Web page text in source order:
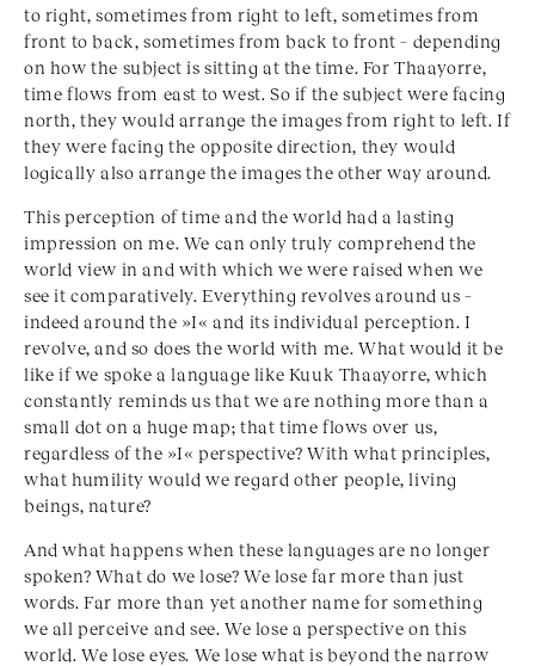
to right, sometimes from right to left, sometimes from
front to back, sometimes from back to front – depending
on how the subject is sitting at the time. For Thaayorre,
time flows from east to west. So if the subject were facing
north, they would arrange the images from right to left. If
they were facing the opposite direction, they would
logically also arrange the images the other way around.
This perception of time and the world had a lasting
impression on me. We can only truly comprehend the
world view in and with which we were raised when we
see it comparatively. Everything revolves around us –
indeed around the »I« and its individual perception. I
revolve, and so does the world with me. What would it be
like if we spoke a language like Kuuk Thaayorre, which
constantly reminds us that we are nothing more than a
small dot on a huge map; that time flows over us,
regardless of the »I« perspective? With what principles,
what humility would we regard other people, living
beings, nature?
And what happens when these languages are no longer
spoken? What do we lose? We lose far more than just
words. Far more than yet another name for something
we all perceive and see. We lose a perspective on this
world. We lose eyes. We lose what is beyond the narrow